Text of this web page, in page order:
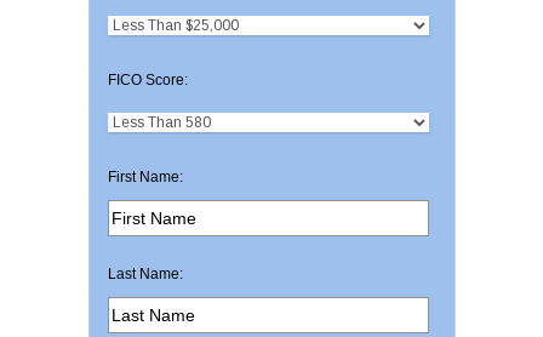
FICO Score:
First Name:
Last Name: